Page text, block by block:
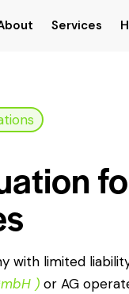
Services
with limited
) or AG